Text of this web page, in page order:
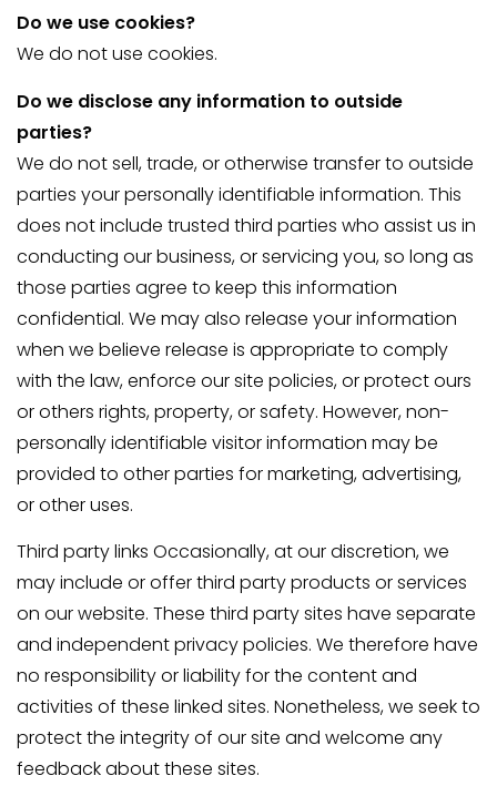
Do we use cookies?
We do not use cookies.
Do we disclose any information to outside
parties?
We do not sell, trade, or otherwise transfer to outside
parties your personally identifiable information. This
does not include trusted third parties who assist us in
conducting our business, or servicing you, so long as
those parties agree to keep this information
confidential. We may also release your information
when we believe release is appropriate to comply
with the law, enforce our site policies, or protect ours
or others rights, property, or safety. However, non-
personally identifiable visitor information may be
provided to other parties for marketing, advertising,
or other uses.
Third party links Occasionally, at our discretion, we
may include or offer third party products or services
on our website. These third party sites have separate
and independent privacy policies. We therefore have
no responsibility or liability for the content and
activities of these linked sites. Nonetheless, we seek to
protect the integrity of our site and welcome any
feedback about these sites.